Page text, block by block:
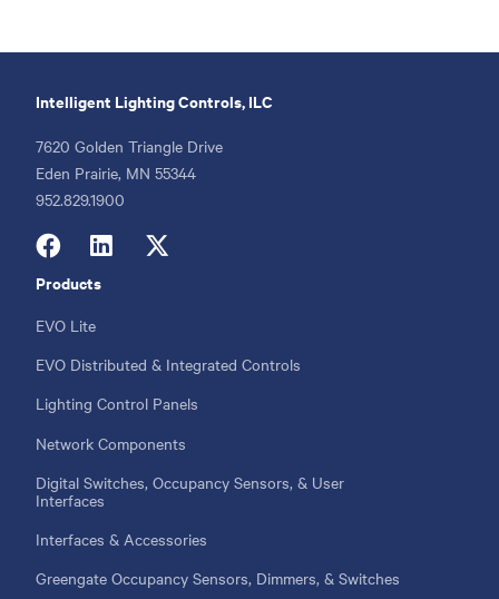
Intelligent Lighting Controls, ILC
7620 Golden Triangle Drive
Eden Prairie, MN 55344
Phone
952.829.1900
Footer
menu
Products
EVO Lite
EVO Distributed & Integrated Controls
Lighting Control Panels
Network Components
Digital Switches, Occupancy Sensors, & User
Interfaces
Interfaces & Accessories
Greengate Occupancy Sensors, Dimmers, & Switches